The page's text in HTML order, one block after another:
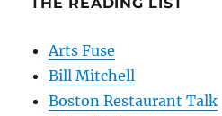
THE READING LIST
Arts Fuse
Bill Mitchell
Boston Restaurant Talk